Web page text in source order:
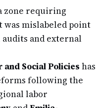
zone requiring
mislabeled point
and external
Social Policies has
following the
labor